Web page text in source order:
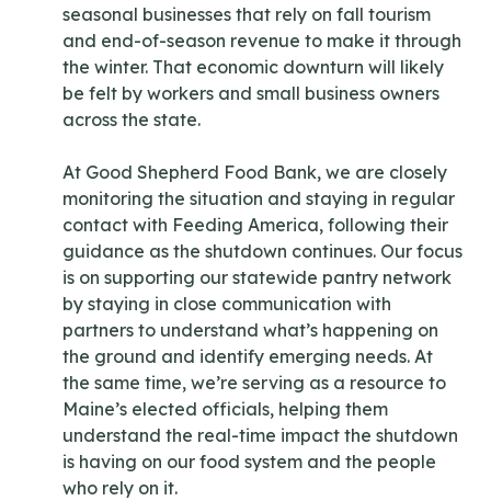
seasonal businesses that rely on fall tourism
and end-of-season revenue to make it through
the winter. That economic downturn will likely
be felt by workers and small business owners
across the state.
At Good Shepherd Food Bank, we are closely
monitoring the situation and staying in regular
contact with Feeding America, following their
guidance as the shutdown continues. Our focus
is on supporting our statewide pantry network
by staying in close communication with
partners to understand what’s happening on
the ground and identify emerging needs. At
the same time, we’re serving as a resource to
Maine’s elected officials, helping them
understand the real-time impact the shutdown
is having on our food system and the people
who rely on it.